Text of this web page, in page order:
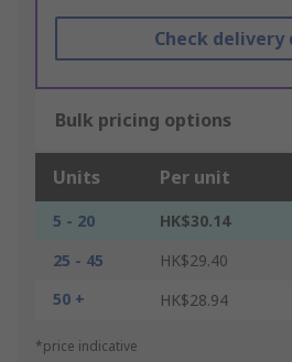
Check delivery
Bulk pricing options
Units Per unit
5 - 20 HK$30.14
25 - 45
HK$29.40
50 +
HK$28.94
*price indicative